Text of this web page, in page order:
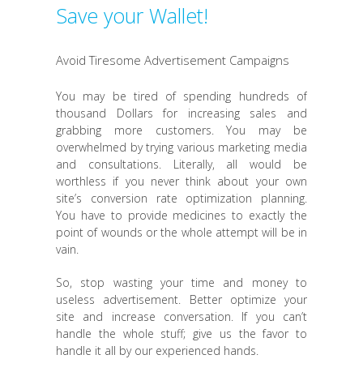
Save your Wallet!
Avoid Tiresome Advertisement Campaigns
You may be tired of spending hundreds of
thousand Dollars for increasing sales and
grabbing more customers. You may be
overwhelmed by trying various marketing media
and consultations. Literally, all would be
worthless if you never think about your own
site’s conversion rate optimization planning.
You have to provide medicines to exactly the
point of wounds or the whole attempt will be in
vain.
So, stop wasting your time and money to
useless advertisement. Better optimize your
site and increase conversation. If you can’t
handle the whole stuff; give us the favor to
handle it all by our experienced hands.